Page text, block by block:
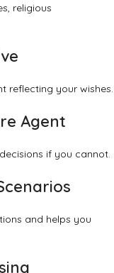
religious
reflecting your wishes.
Agent
if you cannot.
and helps you